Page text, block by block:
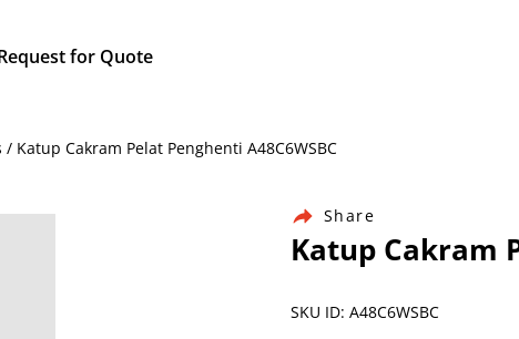
for Quote
Cakram Pelat Penghenti A48C6WSBC
Share
Katup Cakram
SKU ID: A48C6WSBC